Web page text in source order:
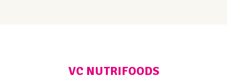
VC NUTRIFOODS